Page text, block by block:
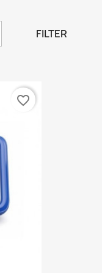
FILTER
favorite_border